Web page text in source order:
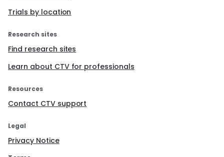
Trials by location
Research sites
Find research sites
Learn about CTV for professionals
Resources
Contact CTV support
Legal
Privacy Notice